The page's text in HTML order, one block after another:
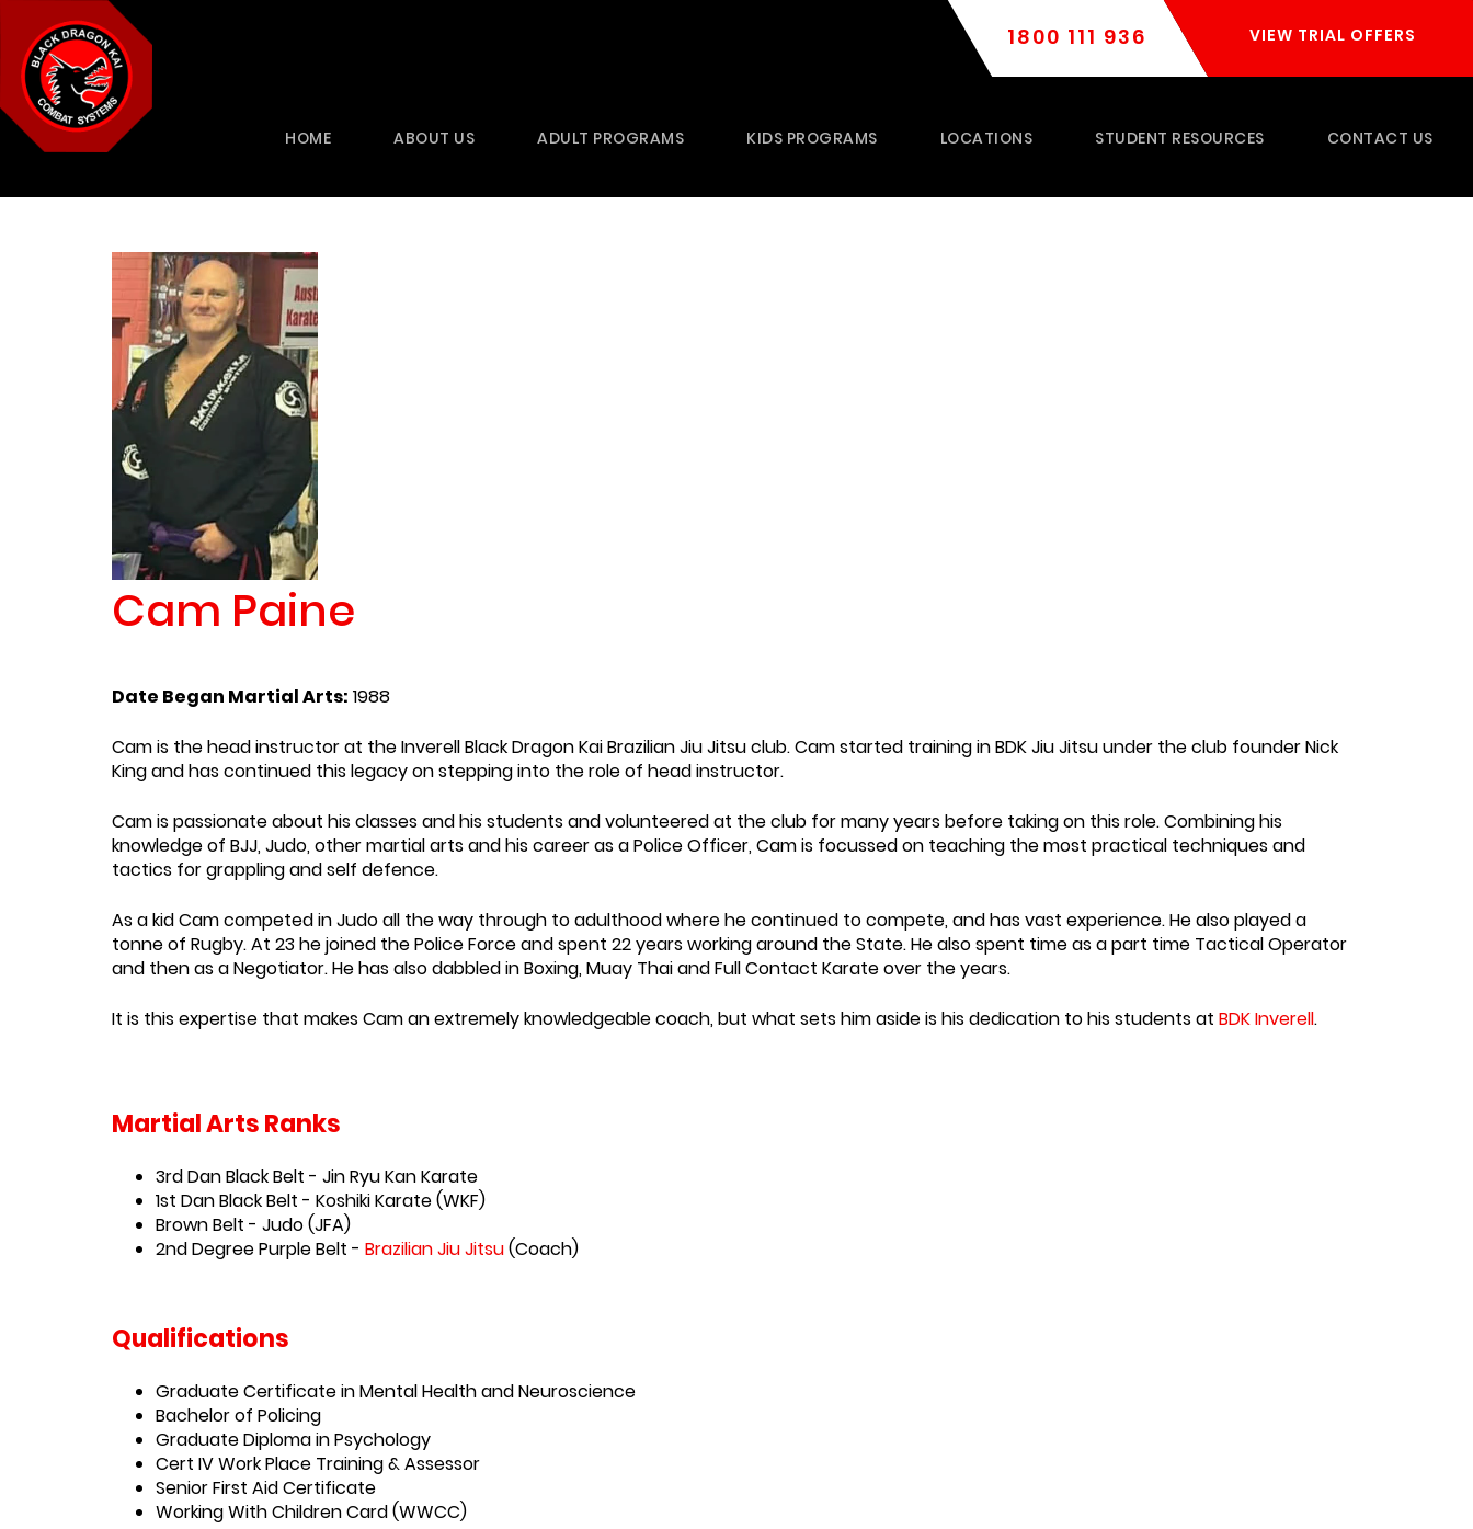
1800 111 936 VIEW TRIAL OFFERS
HOME ABOUT US ADULT PROGRAMS KIDS PROGRAMS LOCATIONS STUDENT RESOURCES CONTACT US
Cam Paine
Date Began Martial Arts: 1988
Cam is the head instructor at the Inverell Black Dragon Kai Brazilian Jiu Jitsu club. Cam started training in BDK Jiu Jitsu under the club founder Nick
King and has continued this legacy on stepping into the role of head instructor.
Cam is passionate about his classes and his students and volunteered at the club for many years before taking on this role. Combining his
knowledge of BJJ, Judo, other martial arts and his career as a Police Officer, Cam is focussed on teaching the most practical techniques and
tactics for grappling and self defence.
As a kid Cam competed in Judo all the way through to adulthood where he continued to compete, and has vast experience. He also played a
tonne of Rugby. At 23 he joined the Police Force and spent 22 years working around the State. He also spent time as a part time Tactical Operator
and then as a Negotiator. He has also dabbled in Boxing, Muay Thai and Full Contact Karate over the years.
It is this expertise that makes Cam an extremely knowledgeable coach, but what sets him aside is his dedication to his students at BDK Inverell.
Martial Arts Ranks
3rd Dan Black Belt - Jin Ryu Kan Karate
1st Dan Black Belt - Koshiki Karate (WKF)
Brown Belt - Judo (JFA)
2nd Degree Purple Belt - Brazilian Jiu Jitsu(Coach)
Qualifications
Graduate Certificate in Mental Health and Neuroscience
Bachelor of Policing
Graduate Diploma in Psychology
Cert IV Work Place Training & Assessor
Senior First Aid Certificate
Working With Children Card (WWCC)